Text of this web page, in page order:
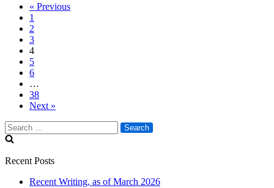
« Previous
1
2
3
4
5
6
…
38
Next »
Search
for:
Recent Posts
Recent Writing, as of March 2026